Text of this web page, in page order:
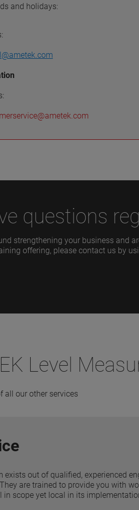
and holidays:
questions
strengthening your business and
offering, please contact us by
Level
all our other services
exists out of qualified, experienced
are trained to provide you with
in scope yet local in its